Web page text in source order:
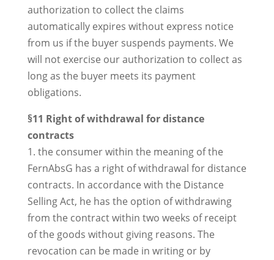
authorization to collect the claims
automatically expires without express notice
from us if the buyer suspends payments. We
will not exercise our authorization to collect as
long as the buyer meets its payment
obligations.
§11 Right of withdrawal for distance
contracts
1. the consumer within the meaning of the
FernAbsG has a right of withdrawal for distance
contracts. In accordance with the Distance
Selling Act, he has the option of withdrawing
from the contract within two weeks of receipt
of the goods without giving reasons. The
revocation can be made in writing or by